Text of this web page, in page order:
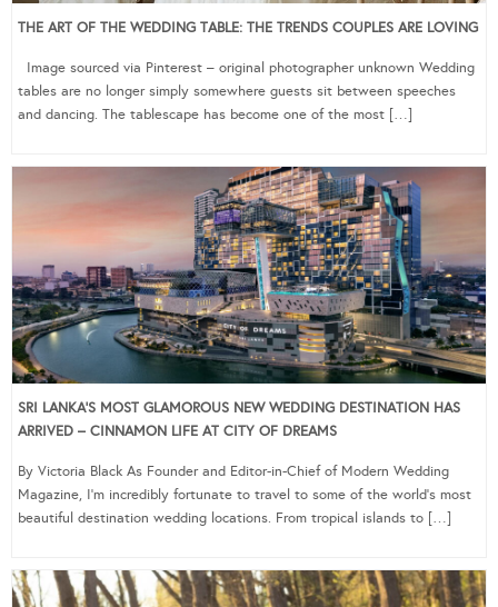
THE ART OF THE WEDDING TABLE: THE TRENDS COUPLES ARE LOVING
Image sourced via Pinterest – original photographer unknown Wedding
tables are no longer simply somewhere guests sit between speeches
and dancing. The tablescape has become one of the most […]
SRI LANKA’S MOST GLAMOROUS NEW WEDDING DESTINATION HAS
ARRIVED – CINNAMON LIFE AT CITY OF DREAMS
By Victoria Black As Founder and Editor-in-Chief of Modern Wedding
Magazine, I’m incredibly fortunate to travel to some of the world’s most
beautiful destination wedding locations. From tropical islands to […]